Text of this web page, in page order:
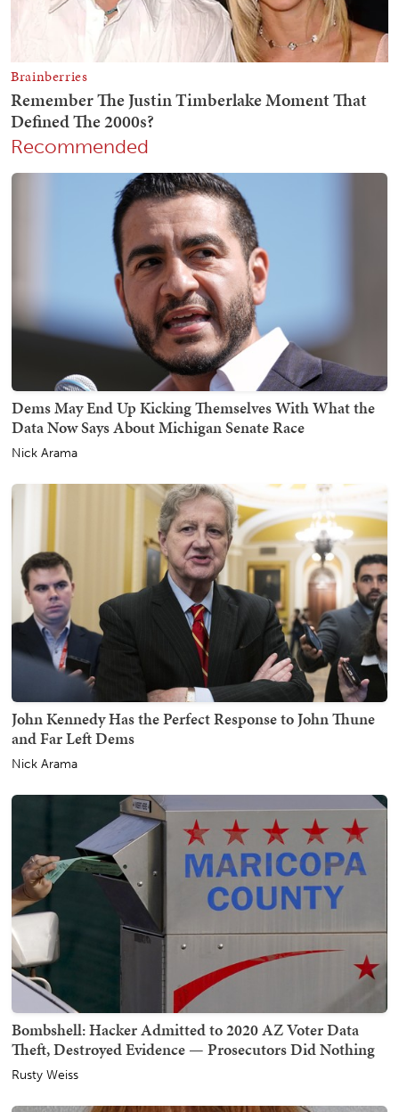
Recommended
Dems May End Up Kicking Themselves With What the
Data Now Says About Michigan Senate Race
Nick Arama
John Kennedy Has the Perfect Response to John Thune
and Far Left Dems
Nick Arama
Bombshell: Hacker Admitted to 2020 AZ Voter Data
Theft, Destroyed Evidence — Prosecutors Did Nothing
Rusty Weiss